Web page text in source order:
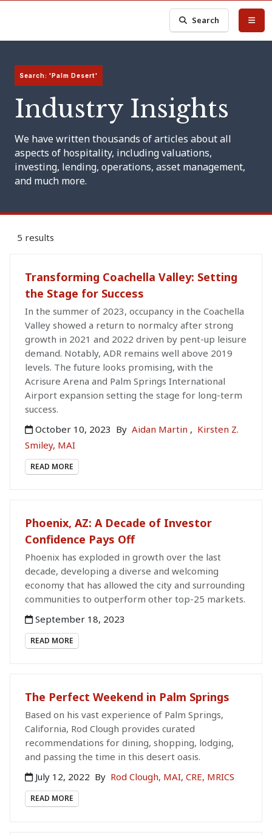
Search
Search: 'Palm Desert'
Industry Insights
We have written thousands of articles about all
aspects of hospitality, including valuations,
investing, lending, operations, asset management,
and much more.
5 results
Transforming Coachella Valley: Setting
the Stage for Success
In the summer of 2023, occupancy in the Coachella
Valley showed a return to normalcy after strong
growth in 2021 and 2022 driven by pent-up leisure
demand. Notably, ADR remains well above 2019
levels. The future looks promising, with the
Acrisure Arena and Palm Springs International
Airport expansion setting the stage for long-term
success.
October 10, 2023 By Aidan Martin , Kirsten Z.
Smiley, MAI
READ MORE
Phoenix, AZ: A Decade of Investor
Confidence Pays Off
Phoenix has exploded in growth over the last
decade, developing a diverse and welcoming
economy that has allowed the city and surrounding
communities to outperform other top-25 markets.
September 18, 2023
READ MORE
The Perfect Weekend in Palm Springs
Based on his vast experience of Palm Springs,
California, Rod Clough provides curated
recommendations for dining, shopping, lodging,
and passing the time in this desert oasis.
July 12, 2022 By Rod Clough, MAI, CRE, MRICS
READ MORE